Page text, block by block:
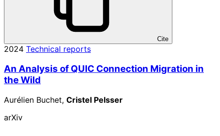
Cite
2024 Technical reports
An Analysis of QUIC Connection Migration in
the Wild
Aurélien Buchet, Cristel Pelsser
arXiv